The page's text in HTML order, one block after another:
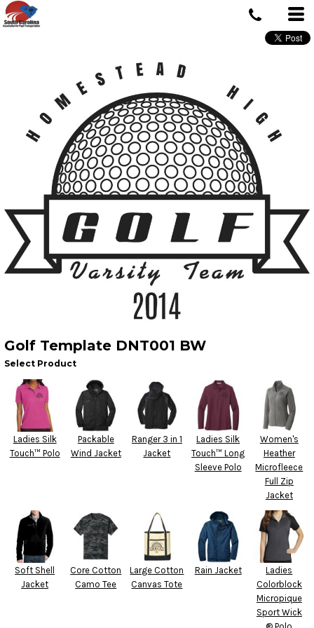
Golf Template DNT001 BW
Select Product
Ladies Silk
Touch™ Polo
Packable
Wind Jacket
Ranger 3 in 1
Jacket
Ladies Silk
Touch™ Long
Sleeve Polo
Women's
Heather
Microfleece
Full Zip
Jacket
Soft Shell
Jacket
Core Cotton
Camo Tee
Large Cotton
Canvas Tote
Rain Jacket
Ladies
Colorblock
Micropique
Sport Wick